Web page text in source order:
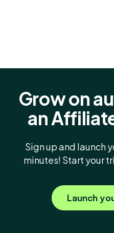
Grow on
an
Sign up and launch
minutes! Start your
Launch